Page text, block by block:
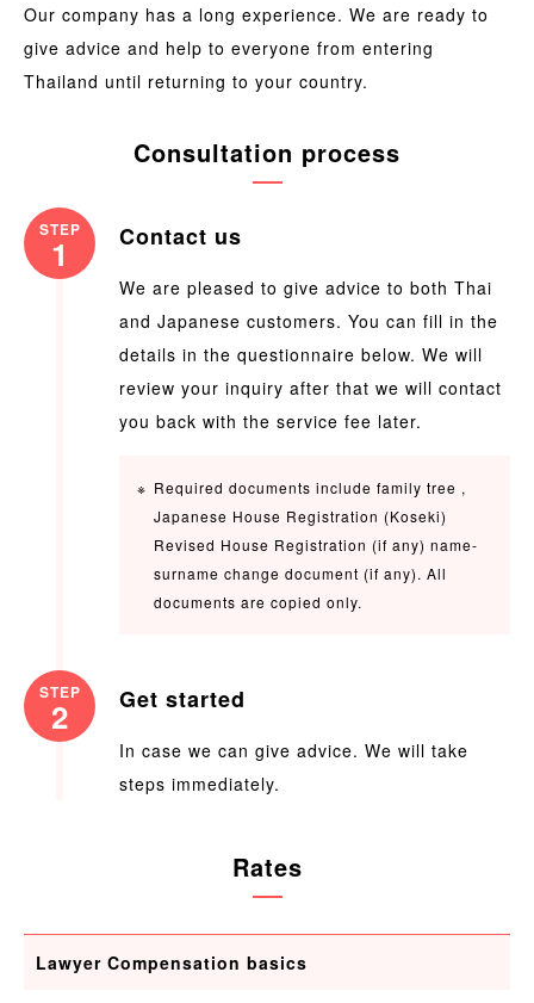
Our company has a long experience. We are ready to
give advice and help to everyone from entering
Thailand until returning to your country.
Consultation process
STEP
1 Contact us
We are pleased to give advice to both Thai
and Japanese customers. You can fill in the
details in the questionnaire below. We will
review your inquiry after that we will contact
you back with the service fee later.
Required documents include family tree ,
Japanese House Registration (Koseki)
Revised House Registration (if any) name-
surname change document (if any). All
documents are copied only.
STEP
2 Get started
In case we can give advice. We will take
steps immediately.
Rates
Lawyer Compensation basics